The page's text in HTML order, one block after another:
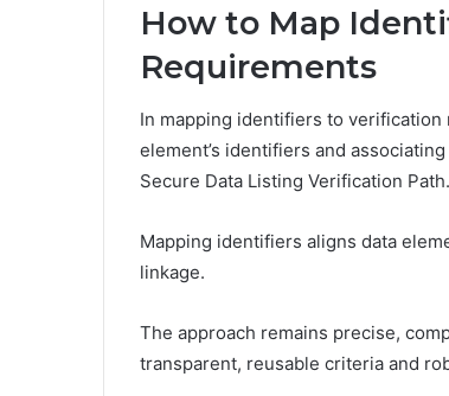
How to Map
Requirements
In mapping identifiers to
element’s identifiers and
Secure Data Listing Verification Path.
Mapping identifiers aligns data
linkage.
The approach remains precise,
transparent, reusable criteria and